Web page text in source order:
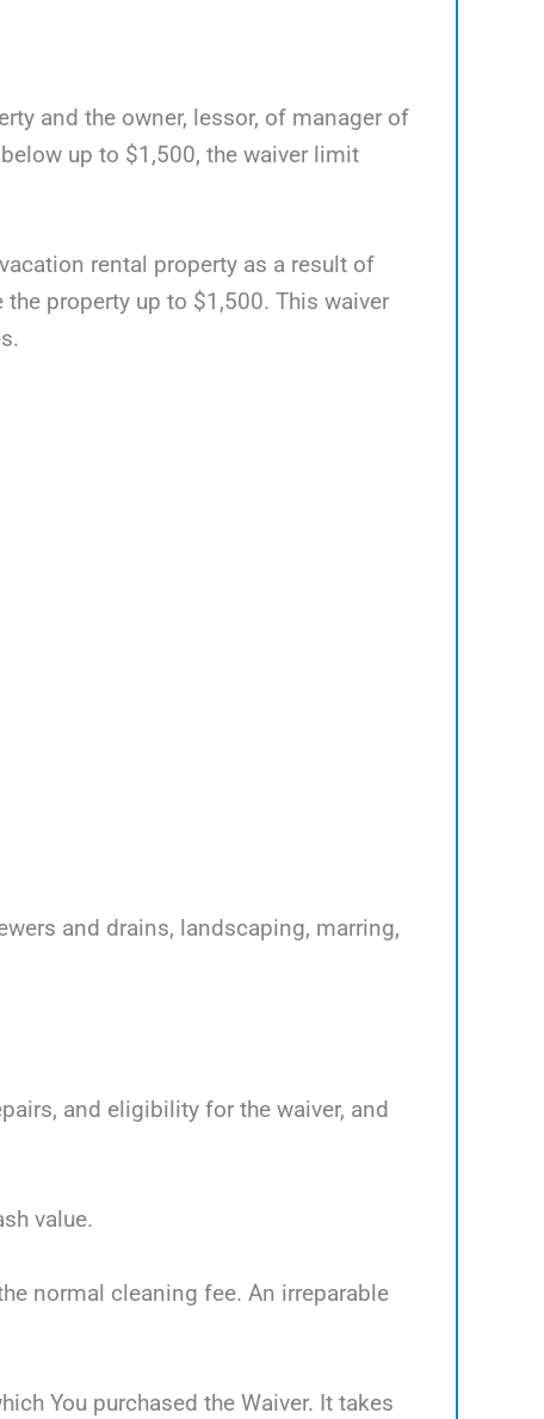
and the owner, lessor, of manager of
up to $1,500, the waiver limit
rental property as a result of
property up to $1,500. This waiver
and drains, landscaping, marring,
and eligibility for the waiver, and
value.
normal cleaning fee. An irreparable
You purchased the Waiver. It takes